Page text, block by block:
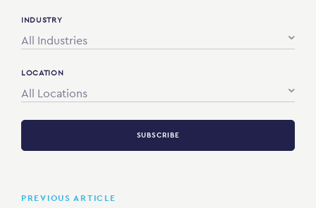
INDUSTRY
All Industries
LOCATION
All Locations
SUBSCRIBE
PREVIOUS ARTICLE